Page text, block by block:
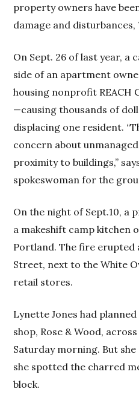
property owners have
damage and disturbances,
On Sept. 26 of last year, a
side of an apartment
housing nonprofit REACH
—causing thousands of
displacing one resident.
concern about
proximity to buildings,”
spokeswoman for the
On the night of Sept.10, a
a makeshift camp kitchen
Portland. The fire erupted
Street, next to the White
retail stores.
Lynette Jones had
shop, Rose & Wood,
Saturday morning. But
she spotted the charred
block.